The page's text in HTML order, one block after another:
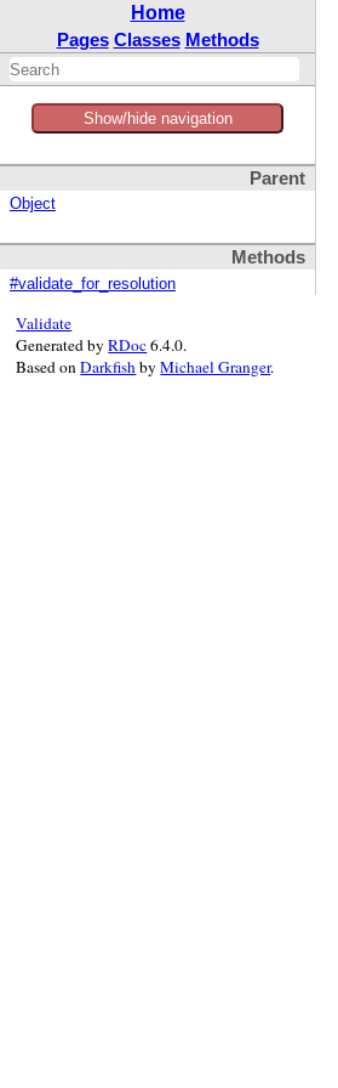
Home
Pages Classes Methods
Show/hide navigation
Parent
Object
Methods
#validate_for_resolution
Validate
Generated byRDoc6.4.0.
Based onDarkfishbyMichael Granger.